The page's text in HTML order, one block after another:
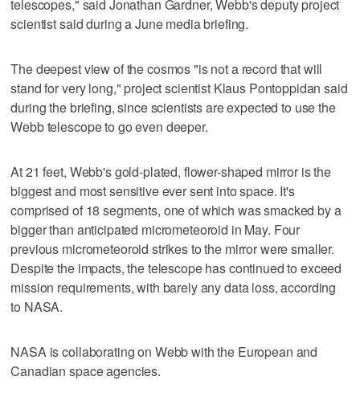
telescopes," said Jonathan Gardner, Webb's deputy project
scientist said during a June media briefing.
The deepest view of the cosmos "is not a record that will
stand for very long," project scientist Klaus Pontoppidan said
during the briefing, since scientists are expected to use the
Webb telescope to go even deeper.
At 21 feet, Webb's gold-plated, flower-shaped mirror is the
biggest and most sensitive ever sent into space. It's
comprised of 18 segments, one of which was smacked by a
bigger than anticipated micrometeoroid in May. Four
previous micrometeoroid strikes to the mirror were smaller.
Despite the impacts, the telescope has continued to exceed
mission requirements, with barely any data loss, according
to NASA.
NASA is collaborating on Webb with the European and
Canadian space agencies.